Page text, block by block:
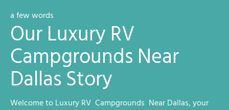
a few words
Our Luxury RV
Campgrounds Near
Dallas Story
Welcome toLuxury RV Campgrounds Near Dallas, your